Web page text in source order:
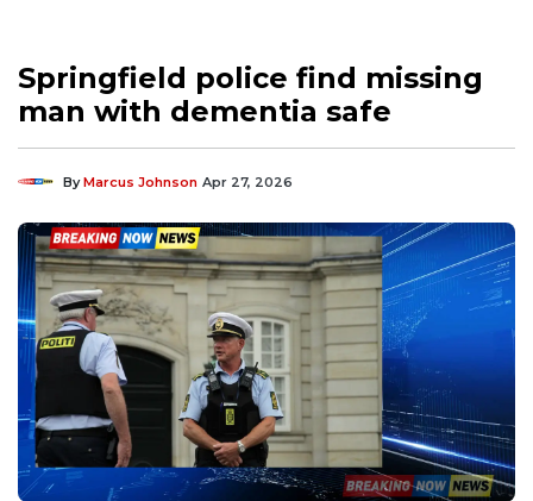
Springfield police find missing
man with dementia safe
ByMarcus Johnson Apr 27, 2026